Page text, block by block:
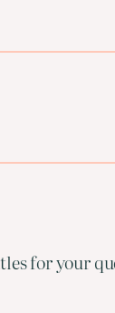
for your